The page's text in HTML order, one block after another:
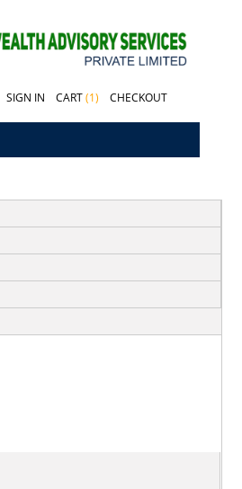
SIGN IN CART(1) CHECKOUT